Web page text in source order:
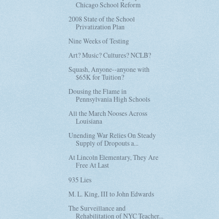
Chicago School Reform
2008 State of the School
Privatization Plan
Nine Weeks of Testing
Art? Music? Cultures? NCLB?
Squash, Anyone--anyone with
$65K for Tuition?
Dousing the Flame in
Pennsylvania High Schools
All the March Nooses Across
Louisiana
Unending War Relies On Steady
Supply of Dropouts a...
At Lincoln Elementary, They Are
Free At Last
935 Lies
M. L. King, III to John Edwards
The Surveillance and
Rehabilitation of NYC Teacher...